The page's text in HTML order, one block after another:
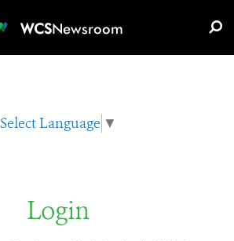
WCSNewsroom
Select Language ▼
Login